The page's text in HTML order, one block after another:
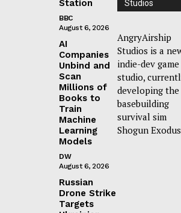
Station
BBC
August 6, 2026
AI
Companies
Unbind and
Scan
Millions of
Books to
Train
Machine
Learning
Models
DW
August 6, 2026
Russian
Drone Strike
Targets
Studios
AngryAirship
Studios is a
indie-dev game
studio,
developing the
basebuilding
survival sim
Shogun